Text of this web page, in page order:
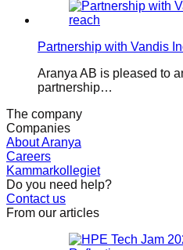
Partnership with Vandis
Aranya AB is pleased to
partnership…
The company
Companies
About Aranya
Careers
Kammarkollegiet
Do you need help?
Contact us
From our articles